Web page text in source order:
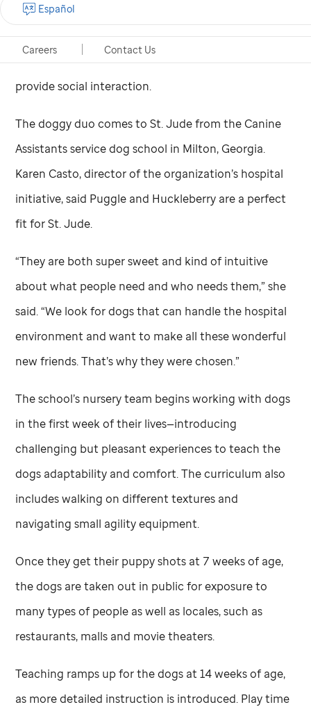
Careers Contact Us
Español
dogs will assist their human handlers in the
Lifeprogram to help patients cope with the
everyday challenges of treatment, reduce stress and
provide social interaction.
The doggy duo comes toSt. Judefrom the Canine
Assistants service dog school in Milton, Georgia.
Karen Casto, director of the organization’s hospital
initiative, said Puggle and Huckleberry are a perfect
fit forSt. Jude.
“They are both super sweet and kind of intuitive
about what people need and who needs them,” she
said. “We look for dogs that can handle the hospital
environment and want to make all these wonderful
new friends. That’s why they were chosen.”
The school’s nursery team begins working with dogs
in the first week of their lives—introducing
challenging but pleasant experiences to teach the
dogs adaptability and comfort. The curriculum also
includes walking on different textures and
navigating small agility equipment.
Once they get their puppy shots at 7 weeks of age,
the dogs are taken out in public for exposure to
many types of people as well as locales, such as
restaurants, malls and movie theaters.
Teaching ramps up for the dogs at 14 weeks of age,
as more detailed instruction is introduced. Play time